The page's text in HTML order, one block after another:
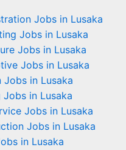
Jobs in Lusaka
Jobs in Lusaka
Jobs in Lusaka
Jobs in Lusaka
Jobs in Lusaka
Jobs in Lusaka
Jobs in Lusaka
Jobs in Lusaka
in Lusaka